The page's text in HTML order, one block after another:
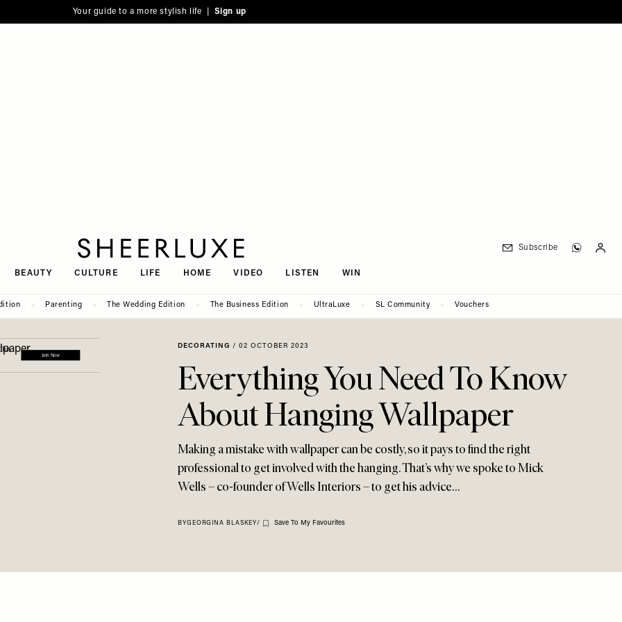
Your guide to a more stylish life | Sign up
BEAUTY CULTURE LIFE HOME VIDEO LISTEN WIN
Subscribe
Parenting The Wedding Edition The Business Edition UltraLuxe SL Community Vouchers
DECORATING / 02 OCTOBER 2023
Everything You Need To Know
About Hanging Wallpaper
Making a mistake with wallpaper can be costly, so it pays to find the right
professional to get involved with the hanging. That’s why we spoke to Mick
Wells – co-founder of Wells Interiors – to get his advice…
BYGEORGINA BLASKEY/ Save To My Favourites